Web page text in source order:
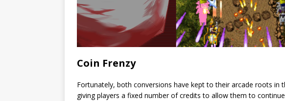
Coin Frenzy
Fortunately, both conversions have kept to their arcade roots in
giving players a fixed number of credits to allow them to